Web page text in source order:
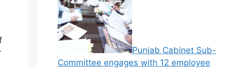
Punjab Cabinet Sub-
Committee engages with 12 employee